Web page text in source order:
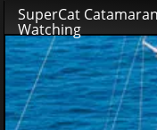
SuperCat
Watching